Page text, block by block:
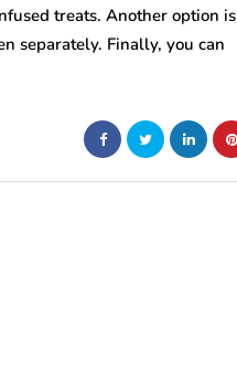
treats. Another option is
separately. Finally, you can